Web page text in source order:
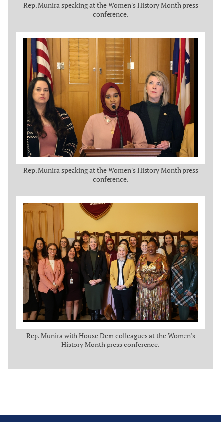
Rep. Munira speaking at the Women's History Month press
conference.
Rep. Munira speaking at the Women's History Month press
conference.
Rep. Munira with House Dem colleagues at the Women's
History Month press conference.